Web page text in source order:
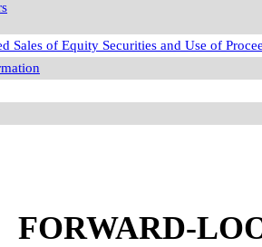
Sales of Equity Securities and Use of
FORWARD-